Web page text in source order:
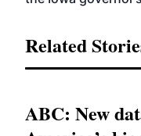
Related
ABC: New